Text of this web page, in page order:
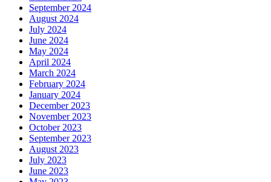
September 2024
August 2024
July 2024
June 2024
May 2024
April 2024
March 2024
February 2024
January 2024
December 2023
November 2023
October 2023
September 2023
August 2023
July 2023
June 2023